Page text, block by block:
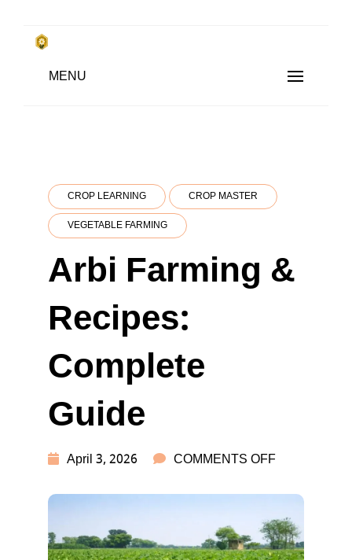
Skip
content
SUBSISTENCE FARMING
किसानों के साथ, किसानों के लिए
MENU
CROP LEARNING CROP MASTER
VEGETABLE FARMING
Arbi Farming &
Recipes:
Complete
Guide
April 3, 2026 COMMENTS OFFON
FARMING
&
RECIPES: